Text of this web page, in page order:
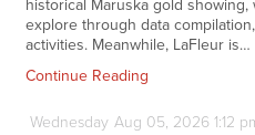
historical Maruska gold
explore through data
activities. Meanwhile, LaFleur is…
Continue Reading
Wednesday Aug 05, 2026 1:12